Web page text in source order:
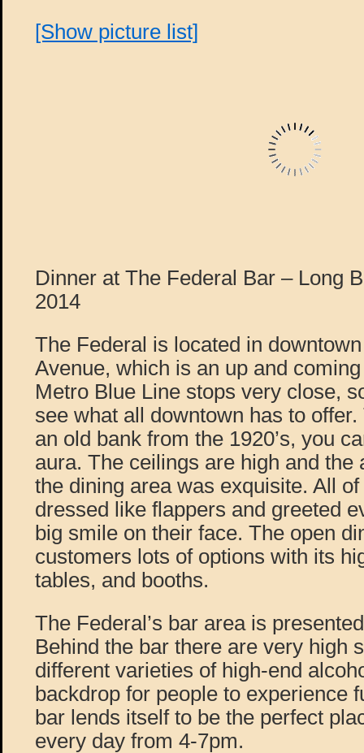
[Show picture list]
Dinner at The Federal Bar – Long
2014
The Federal is located in
Avenue, which is an up and
Metro Blue Line stops very close,
see what all downtown has to
an old bank from the 1920’s, you
aura. The ceilings are high and the
the dining area was exquisite. All
dressed like flappers and greeted
big smile on their face. The open
customers lots of options with its
tables, and booths.
The Federal’s bar area is
Behind the bar there are very high
different varieties of high-end
backdrop for people to experience
bar lends itself to be the perfect
every day from 4-7pm.